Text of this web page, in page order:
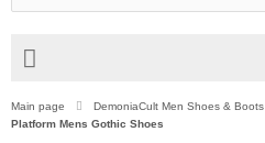
Main page DemoniaCult Men Shoes & Boots
Platform Mens Gothic Shoes